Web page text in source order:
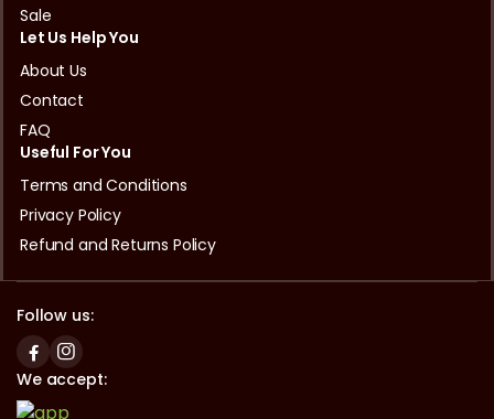
Sale
Let Us Help You
About Us
Contact
FAQ
Useful For You
Terms and Conditions
Privacy Policy
Refund and Returns Policy
Follow us:
We accept: